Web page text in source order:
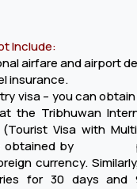
Include:
airfare and airport
insurance.
visa – you can obtain
the Tribhuwan
Visa with
obtained by
currency.
for 30 days